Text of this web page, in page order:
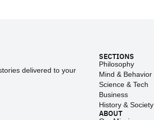
delivered to your
SECTIONS
Philosophy
Mind & Behavior
Science & Tech
Business
History & Society
ABOUT